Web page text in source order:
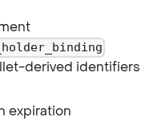
derived identifiers
expiration